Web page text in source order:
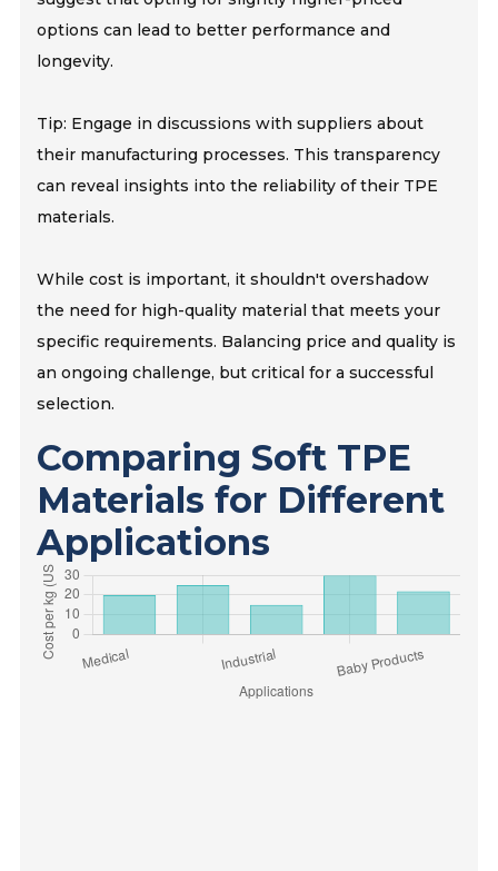
options can lead to better performance and
longevity.
Tip: Engage in discussions with suppliers about
their manufacturing processes. This transparency
can reveal insights into the reliability of their TPE
materials.
While cost is important, it shouldn't overshadow
the need for high-quality material that meets your
specific requirements. Balancing price and quality is
an ongoing challenge, but critical for a successful
selection.
Comparing Soft TPE
Materials for Different
Applications